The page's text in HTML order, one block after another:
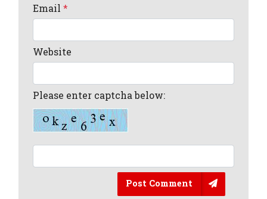
Email*
Website
Please enter captcha below:
Post Comment